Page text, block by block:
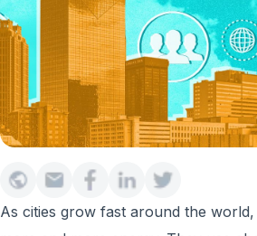
As cities grow fast around the